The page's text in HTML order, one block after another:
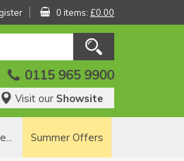
0 items: £0.00
0115 965 9900
Visit our Showsite
Summer Offers